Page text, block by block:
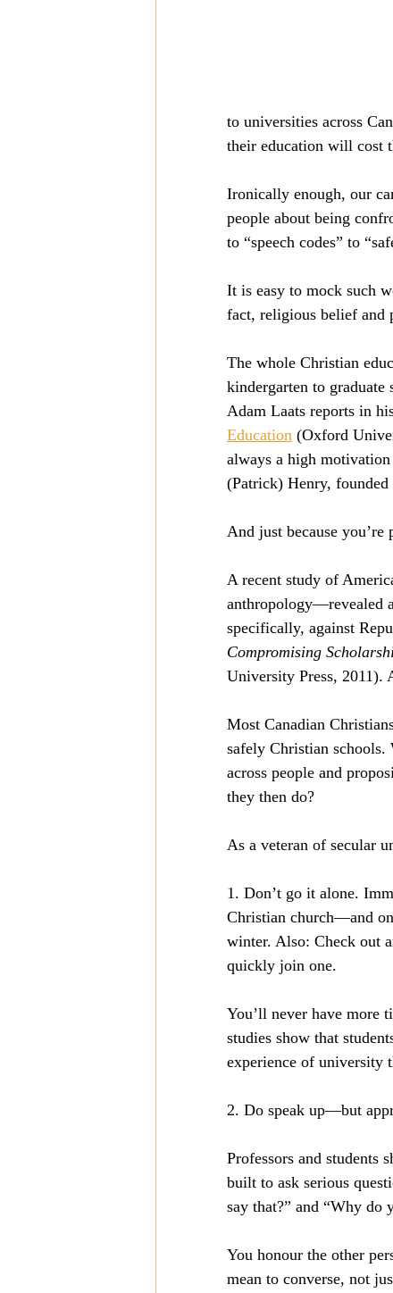
to universities across
their education will cost
Ironically enough, our
people about being
to “speech codes” to
It is easy to mock such
fact, religious belief and
The whole Christian
kindergarten to graduate
Adam Laats reports in
Education (Oxford
always a high
(Patrick) Henry, founded
And just because you’re
A recent study of
anthropology—revealed
specifically, against
Compromising
University Press, 2011).
Most Canadian
safely Christian schools.
across people and
they then do?
As a veteran of secular
1. Don’t go it alone.
Christian church—and
winter. Also: Check out
quickly join one.
You’ll never have more
studies show that
experience of university
2. Do speak up—but
Professors and students
built to ask serious
say that?” and “Why do
You honour the other
mean to converse, not